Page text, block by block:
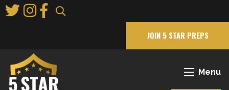
to
JOIN 5 STAR PREPS
Menu